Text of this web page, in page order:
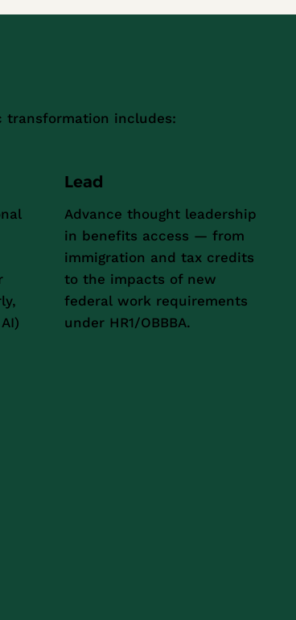
transformation includes:
Lead
Advance thought leadership
in benefits access — from
immigration and tax credits
to the impacts of new
federal work requirements
under HR1/OBBBA.